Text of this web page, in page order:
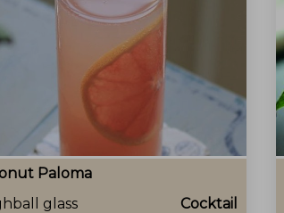
Paloma
glass
Cocktail